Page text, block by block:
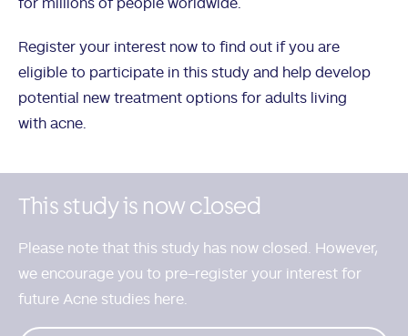
for millions of people worldwide.
Register your interest now to find out if you are
eligible to participate in this study and help develop
potential new treatment options for adults living
with acne.
This study is now closed
Please note that this study has now closed. However,
we encourage you to pre-register your interest for
future Acne studies here.